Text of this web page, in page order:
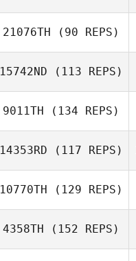
21076TH (90 REPS)
15742ND (113 REPS)
Adam Bakatsias
9011TH (134 REPS)
Elie Zeitlin
14353RD (117 REPS)
10770TH (129 REPS)
Mark Olson
4358TH (152 REPS)